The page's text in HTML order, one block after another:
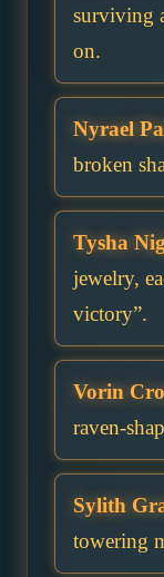
surviving
on.
Nyrael
broken
Tysha
jewelry,
victory”.
Vorin
raven-
Sylith
towering